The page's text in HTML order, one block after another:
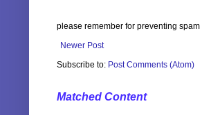
please remember for preventing
Newer Post
Subscribe to: Post Comments (Atom)
Matched Content